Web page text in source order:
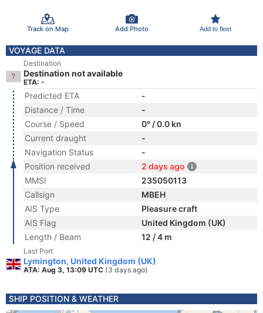
Track on Map Add Photo Add to fleet
VOYAGE DATA
Destination
Destination not available
ETA: -
Predicted ETA
-
Distance / Time
-
Course / Speed
0° / 0.0 kn
Current draught
-
Navigation Status
-
Position received
2 days ago
MMSI
235050113
Callsign
MBEH
AIS Type
Pleasure craft
AIS Flag
United Kingdom (UK)
Length / Beam
12 / 4 m
Last Port
Lymington, United Kingdom (UK)
ATA: Aug 3, 13:09 UTC (3 days ago)
SHIP POSITION & WEATHER